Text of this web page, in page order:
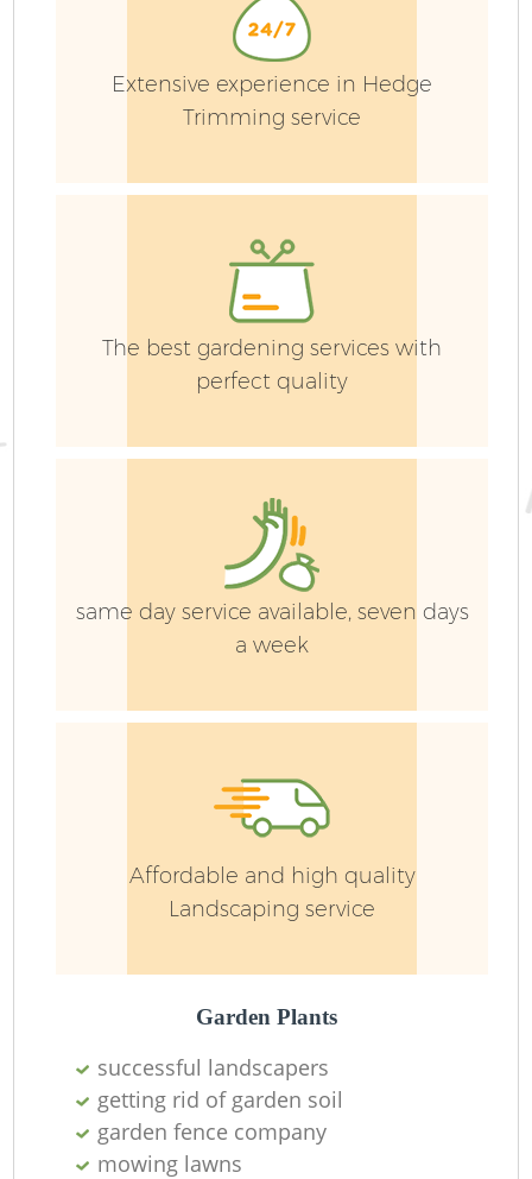
Extensive experience in Hedge
Trimming service
The best gardening services with
perfect quality
same day service available, seven days
a week
Affordable and high quality
Landscaping service
Garden Plants
successful landscapers
getting rid of garden soil
garden fence company
mowing lawns